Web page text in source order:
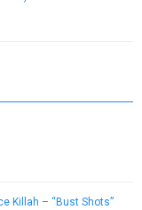
Killah – “Bust Shots”